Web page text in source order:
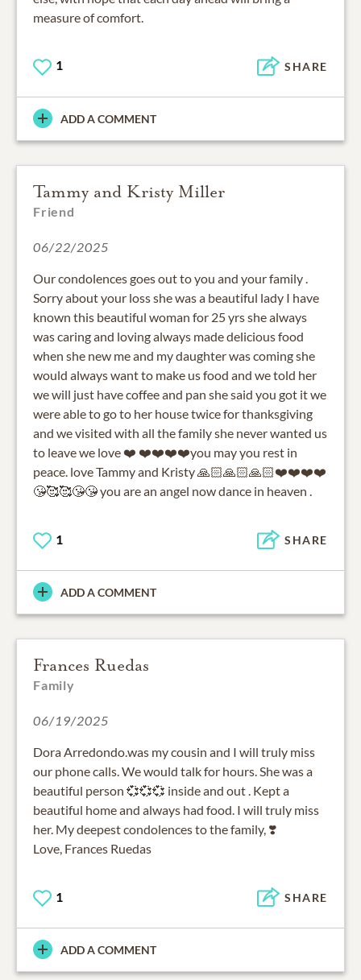
measure of comfort.
1 SHARE
ADD A COMMENT
Tammy and Kristy Miller
Friend
06/22/2025
Our condolences goes out to you and your family .
Sorry about your loss she was a beautiful lady I have
known this beautiful woman for 25 yrs she always
was caring and loving always made delicious food
when she new me and my daughter was coming she
would always want to make us food and we told her
we will just have coffee and pan she said you got it we
were able to go to her house twice for thanksgiving
and we visited with all the family she never wanted us
to leave we love ❤️ ❤️❤️❤️❤️you may you rest in
peace. love Tammy and Kristy 🙏🏻🙏🏻🙏🏻❤️❤️❤️❤️
😘🥰🥰😘😘 you are an angel now dance in heaven .
1 SHARE
ADD A COMMENT
Frances Ruedas
Family
06/19/2025
Dora Arredondo.was my cousin and I will truly miss
our phone calls. We would talk for hours. She was a
beautiful person 💞💞💞 inside and out . Kept a
beautiful home and always had food. I will truly miss
her. My deepest condolences to the family, ❣️
Love, Frances Ruedas
1 SHARE
ADD A COMMENT